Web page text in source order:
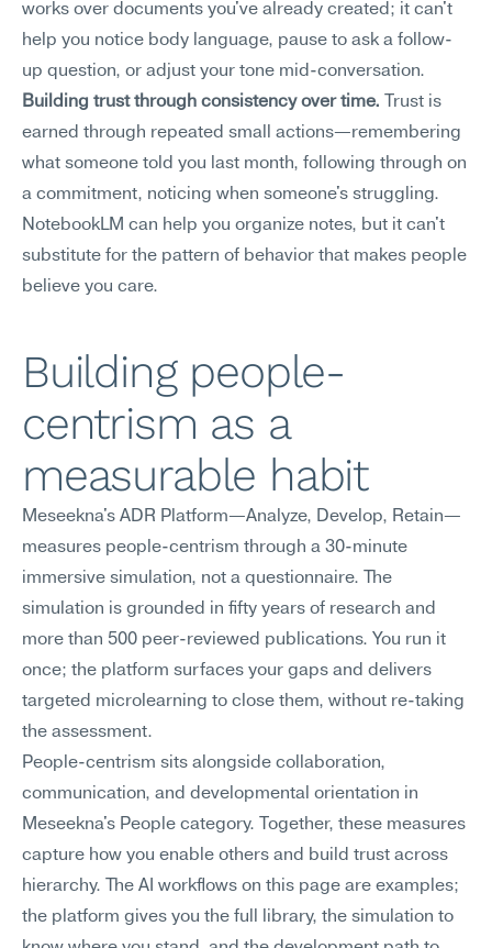
works over documents you've already created; it can't
help you notice body language, pause to ask a follow-
up question, or adjust your tone mid-conversation.
Building trust through consistency over time. Trust is
earned through repeated small actions—remembering
what someone told you last month, following through on
a commitment, noticing when someone's struggling.
NotebookLM can help you organize notes, but it can't
substitute for the pattern of behavior that makes people
believe you care.
Building people-
centrism as a
measurable habit
Meseekna's ADR Platform—Analyze, Develop, Retain—
measures people-centrism through a 30-minute
immersive simulation, not a questionnaire. The
simulation is grounded in fifty years of research and
more than 500 peer-reviewed publications. You run it
once; the platform surfaces your gaps and delivers
targeted microlearning to close them, without re-taking
the assessment.
People-centrism sits alongside collaboration,
communication, and developmental orientation in
Meseekna's People category. Together, these measures
capture how you enable others and build trust across
hierarchy. The AI workflows on this page are examples;
the platform gives you the full library, the simulation to